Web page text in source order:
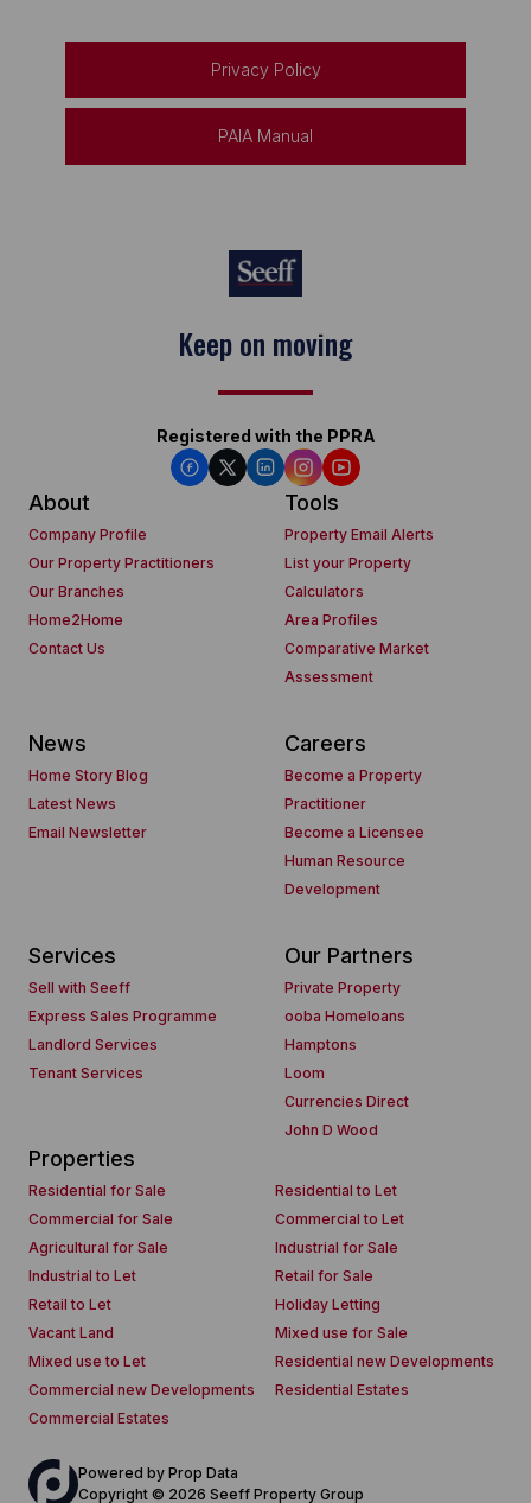
Privacy Policy
PAIA Manual
Keep on moving
Registered with the PPRA
About
Company Profile
Our Property Practitioners
Our Branches
Home2Home
Contact Us
Tools
Property Email Alerts
List your Property
Calculators
Area Profiles
Comparative Market
Assessment
News
Home Story Blog
Latest News
Email Newsletter
Careers
Become a Property
Practitioner
Become a Licensee
Human Resource
Development
Services
Sell with Seeff
Express Sales Programme
Landlord Services
Tenant Services
Our Partners
Private Property
ooba Homeloans
Hamptons
Loom
Currencies Direct
John D Wood
Properties
Residential for Sale
Residential to Let
Commercial for Sale
Commercial to Let
Agricultural for Sale
Industrial for Sale
Industrial to Let
Retail for Sale
Retail to Let
Holiday Letting
Vacant Land
Mixed use for Sale
Mixed use to Let
Residential new Developments
Commercial new Developments
Residential Estates
Commercial Estates
Powered by Prop Data
Copyright © 2026 Seeff Property Group